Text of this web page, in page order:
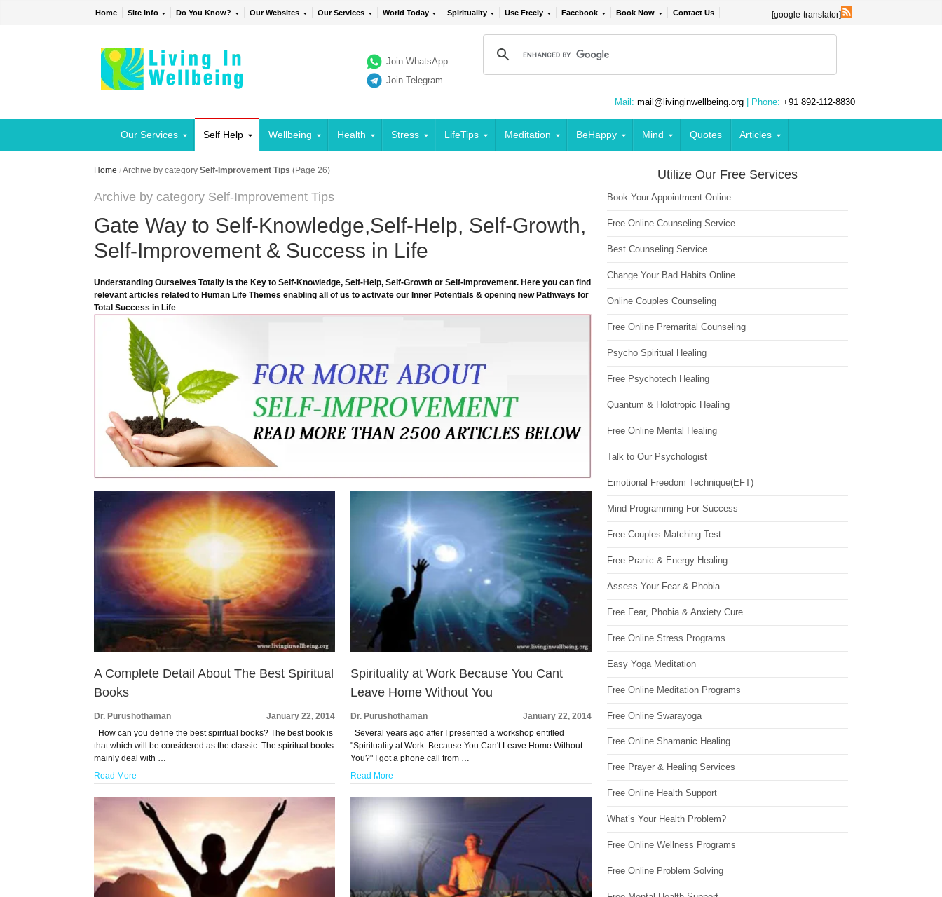
Home Site Info Do You Know? Our Websites Our Services World Today Spirituality Use Freely Facebook Book Now Contact Us [google-translator]
Join WhatsApp
Join Telegram
Mail: mail@livinginwellbeing.org | Phone: +91 892-112-8830
Our Services Self Help Wellbeing Health Stress LifeTips Meditation BeHappy Mind Quotes Articles
Home /Archive by categorySelf-Improvement Tips (Page 26)
Archive by category Self-Improvement Tips
Gate Way to Self-Knowledge,Self-Help, Self-Growth,
Self-Improvement & Success in Life
Understanding Ourselves Totally is the Key to Self-Knowledge, Self-Help, Self-Growth or Self-Improvement. Here you can find
relevant articles related to Human Life Themes enabling all of us to activate our Inner Potentials & opening new Pathways for
Total Success in Life
A Complete Detail About The Best Spiritual
Books
Dr. Purushothaman
January 22, 2014
How can you define the best spiritual books? The best book is
that which will be considered as the classic. The spiritual books
mainly deal with …
Read More
Spirituality at Work Because You Cant
Leave Home Without You
Dr. Purushothaman
January 22, 2014
Several years ago after I presented a workshop entitled
"Spirituality at Work: Because You Can't Leave Home Without
You?" I got a phone call from …
Read More
Utilize Our Free Services
Book Your Appointment Online
Free Online Counseling Service
Best Counseling Service
Change Your Bad Habits Online
Online Couples Counseling
Free Online Premarital Counseling
Psycho Spiritual Healing
Free Psychotech Healing
Quantum & Holotropic Healing
Free Online Mental Healing
Talk to Our Psychologist
Emotional Freedom Technique(EFT)
Mind Programming For Success
Free Couples Matching Test
Free Pranic & Energy Healing
Assess Your Fear & Phobia
Free Fear, Phobia & Anxiety Cure
Free Online Stress Programs
Easy Yoga Meditation
Free Online Meditation Programs
Free Online Swarayoga
Free Online Shamanic Healing
Free Prayer & Healing Services
Free Online Health Support
What’s Your Health Problem?
Free Online Wellness Programs
Free Online Problem Solving